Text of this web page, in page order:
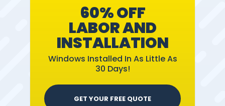
60% OFF
LABOR AND
INSTALLATION
Windows Installed In As Little As
30 Days!
GET YOUR FREE QUOTE